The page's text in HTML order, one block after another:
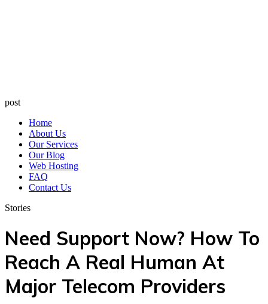
post
Home
About Us
Our Services
Our Blog
Web Hosting
FAQ
Contact Us
Stories
Need Support Now? How To
Reach A Real Human At
Major Telecom Providers